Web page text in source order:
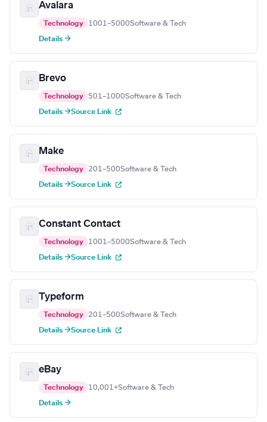
Avalara
Technology 1001–5000Software & Tech
Details →
Brevo
Technology 501–1000Software & Tech
Details →Source Link
Make
Technology 201–500Software & Tech
Details →Source Link
Constant Contact
Technology 1001–5000Software & Tech
Details →Source Link
Typeform
Technology 201–500Software & Tech
Details →Source Link
eBay
Technology 10,001+Software & Tech
Details →